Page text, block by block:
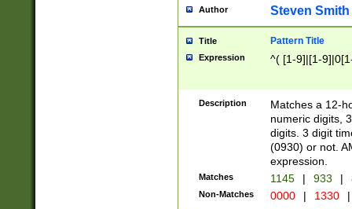
Author Steven Smith
Title Pattern Title
Expression ^( [1-9]|[1-
Description
Matches a 12-
numeric digits,
digits. 3 digit
(0930) or not.
expression.
Matches 1145 | 933 |
Non-Matches 0000 | 1330 |